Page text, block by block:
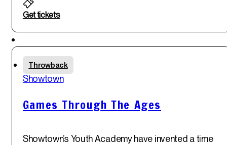
Get tickets
Featured
Throwback
Showtown
Games Through The Ages
Showtown’s Youth Academy have invented a time